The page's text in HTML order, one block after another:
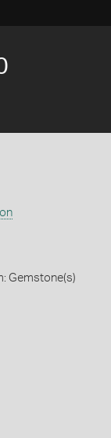
Gemstone(s)